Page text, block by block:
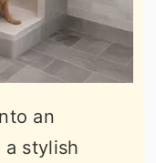
an
stylish